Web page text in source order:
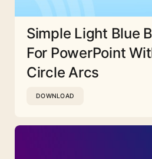
Simple Light Blue
For PowerPoint
Circle Arcs
DOWNLOAD